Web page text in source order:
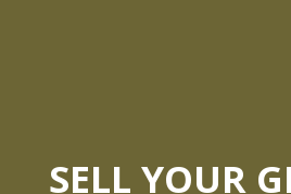
SELL YOUR